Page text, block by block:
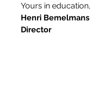
Yours in education,
Henri Bemelmans
Director